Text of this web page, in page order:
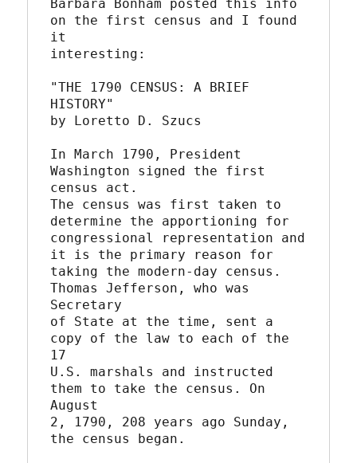
Barbara Bonham posted this info
on the first census and I found
it
interesting:
"THE 1790 CENSUS: A BRIEF
HISTORY"
by Loretto D. Szucs
In March 1790, President
Washington signed the first
census act.
The census was first taken to
determine the apportioning for
congressional representation and
it is the primary reason for
taking the modern-day census.
Thomas Jefferson, who was
Secretary
of State at the time, sent a
copy of the law to each of the
17
U.S. marshals and instructed
them to take the census. On
August
2, 1790, 208 years ago Sunday,
the census began.